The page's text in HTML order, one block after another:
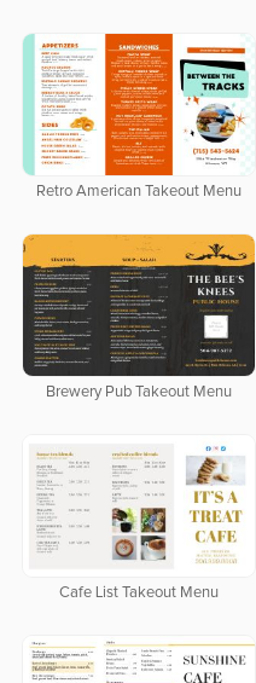
Retro American Takeout Menu
Brewery Pub Takeout Menu
Cafe List Takeout Menu